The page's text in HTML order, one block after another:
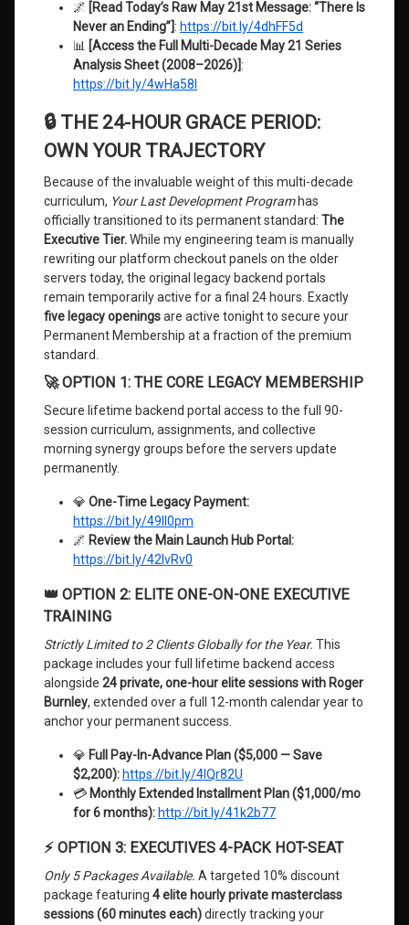
🌌 [Read Today’s Raw May 21st Message: “There Is
Never an Ending”] : https://bit.ly/4dhFF5d
📊 [Access the Full Multi-Decade May 21 Series
Analysis Sheet (2008–2026)] :
https://bit.ly/4wHa58I
🔒 THE 24-HOUR GRACE PERIOD:
OWN YOUR TRAJECTORY
Because of the invaluable weight of this multi-decade
curriculum, Your Last Development Programhas
officially transitioned to its permanent standard: The
Executive Tier.While my engineering team is manually
rewriting our platform checkout panels on the older
servers today, the original legacy backend portals
remain temporarily active for a final 24 hours. Exactly
five legacy openingsare active tonight to secure your
Permanent Membership at a fraction of the premium
standard.
🚀 OPTION 1: THE CORE LEGACY MEMBERSHIP
Secure lifetime backend portal access to the full 90-
session curriculum, assignments, and collective
morning synergy groups before the servers update
permanently.
💎 One-Time Legacy Payment:
https://bit.ly/49Il0pm
🌌 Review the Main Launch Hub Portal:
https://bit.ly/42IvRv0
👑 OPTION 2: ELITE ONE-ON-ONE EXECUTIVE
TRAINING
Strictly Limited to 2 Clients Globally for the Year. This
package includes your full lifetime backend access
alongside 24 private, one-hour elite sessions with Roger
Burnley, extended over a full 12-month calendar year to
anchor your permanent success.
💎 Full Pay-In-Advance Plan ($5,000 — Save
$2,200): https://bit.ly/4lQr82U
💳 Monthly Extended Installment Plan ($1,000/mo
for 6 months): http://bit.ly/41k2b77
⚡ OPTION 3: EXECUTIVES 4-PACK HOT-SEAT
Only 5 Packages Available. A targeted 10% discount
package featuring 4 elite hourly private masterclass
sessions (60 minutes each)directly tracking your